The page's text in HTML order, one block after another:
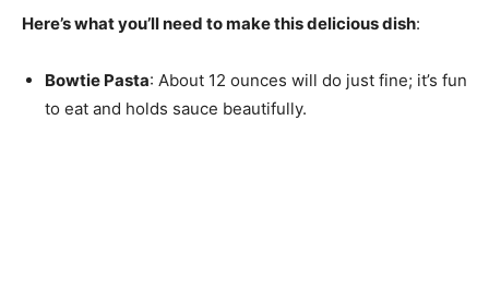
Here’s what you’ll need to make this delicious dish:
Bowtie Pasta: About 12 ounces will do just fine; it’s fun
to eat and holds sauce beautifully.